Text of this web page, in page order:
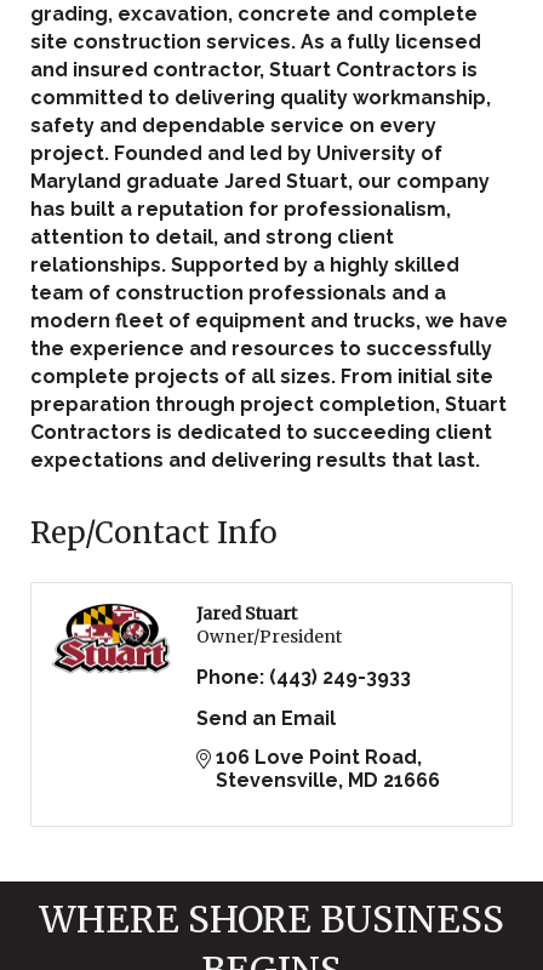
grading, excavation, concrete and complete
site construction services. As a fully licensed
and insured contractor, Stuart Contractors is
committed to delivering quality workmanship,
safety and dependable service on every
project. Founded and led by University of
Maryland graduate Jared Stuart, our company
has built a reputation for professionalism,
attention to detail, and strong client
relationships. Supported by a highly skilled
team of construction professionals and a
modern fleet of equipment and trucks, we have
the experience and resources to successfully
complete projects of all sizes. From initial site
preparation through project completion, Stuart
Contractors is dedicated to succeeding client
expectations and delivering results that last.
Rep/Contact Info
Jared Stuart
Owner/President
Phone: (443) 249-3933
Send an Email
106 Love Point Road
Stevensville MD 21666
WHERE SHORE BUSINESS